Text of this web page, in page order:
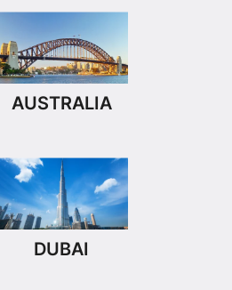
AUSTRALIA
DUBAI